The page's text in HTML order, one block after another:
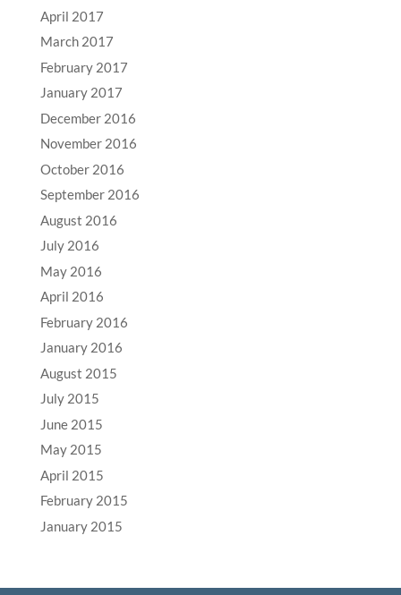
April 2017
March 2017
February 2017
January 2017
December 2016
November 2016
October 2016
September 2016
August 2016
July 2016
May 2016
April 2016
February 2016
January 2016
August 2015
July 2015
June 2015
May 2015
April 2015
February 2015
January 2015